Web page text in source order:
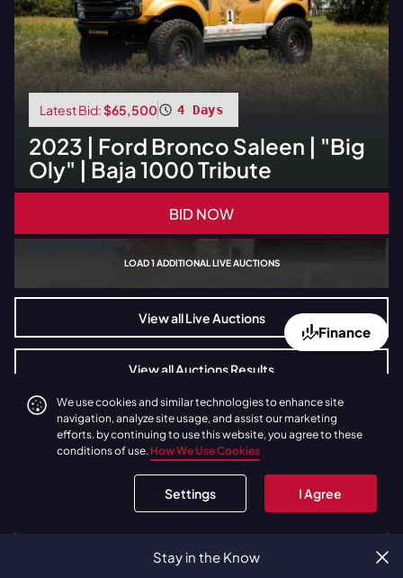
Latest Bid:$65,500 4 Days
2023 | Ford Bronco Saleen | "Big
Oly" | Baja 1000 Tribute
BID NOW
LOAD 1 ADDITIONAL LIVE AUCTIONS
View all Live Auctions
View all Auctions Results
We use cookies and similar technologies to enhance site
navigation, analyze site usage, and assist our marketing
efforts. by continuing to use this website, you agree to these
conditions of use. How We Use Cookies
Settings I Agree
Stay in the Know
Finance